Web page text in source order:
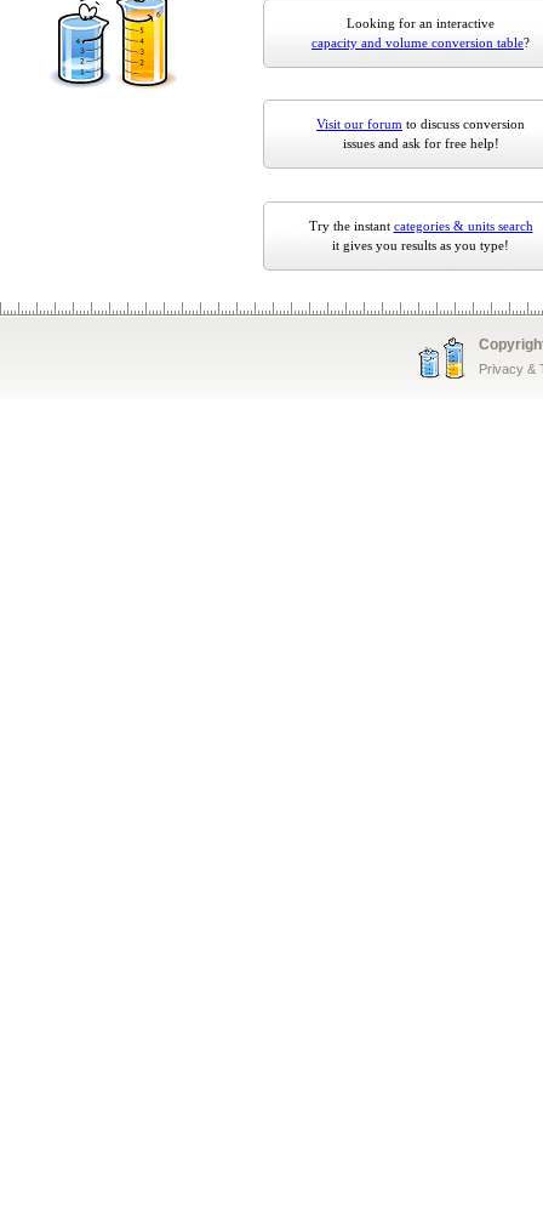
Looking for an interactive
capacity and volume conversion table?
Visit our forum to discuss conversion
issues and ask for free help!
Try the instant categories & units search
it gives you results as you type!
Privacy &